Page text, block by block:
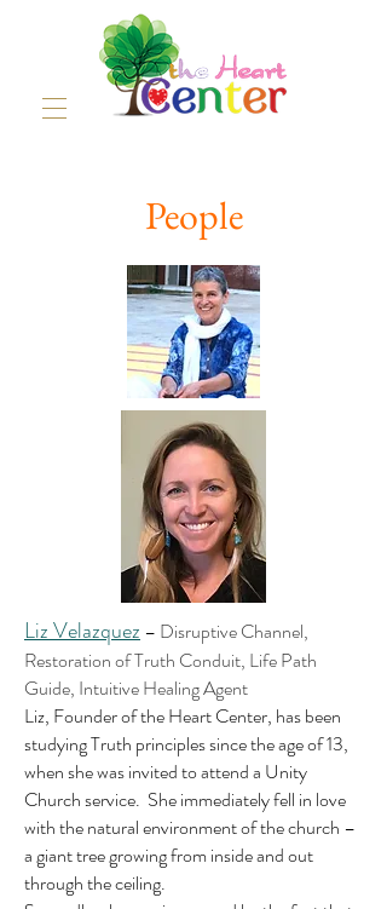
People
Liz Velazquez – Disruptive Channel,
Restoration of Truth Conduit, Life Path
Guide, Intuitive Healing Agent
Liz, Founder of the Heart Center, has been
studying Truth principles since the age of 13,
when she was invited to attend a Unity
Church service. She immediately fell in love
with the natural environment of the church –
a giant tree growing from inside and out
through the ceiling.